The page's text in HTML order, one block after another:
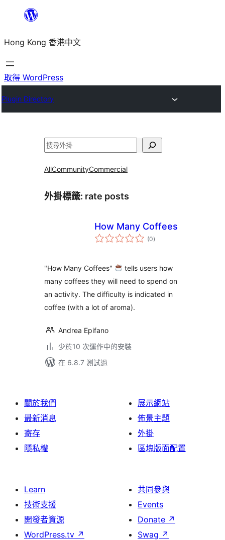
主
要
內
Hong Kong 香港中文
取得 WordPress
Plugin Directory
搜
AllCommunityCommercial
外掛標籤: rate posts
How Many Coffees
(0總
評)
"How Many Coffees"
tells users how
many coffees they will need to spend on
an activity. The difficulty is indicated in
coffee (with a lot of aroma).
Andrea Epifano
少於10 次運作中的安裝
在 6.8.7 測試過
關於我們
最新消息
寄存
隱私權
展示網站
佈景主題
外掛
區塊版面配置
Learn
技術支援
開發者資源
WordPress.tv ↗
共同參與
Events
Donate ↗
Swag ↗